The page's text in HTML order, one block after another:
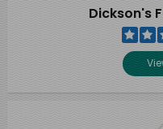
Dickson's